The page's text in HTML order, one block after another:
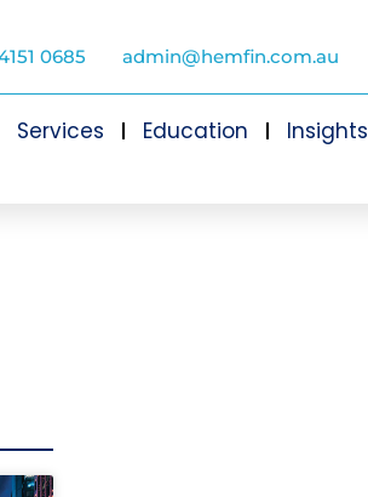
0685 admin@hemfin.com.au
Services Education Insights